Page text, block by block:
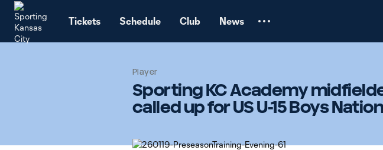
Tickets Schedule Club News
Player
Sporting KC Academy
called up for US U-15 Boys